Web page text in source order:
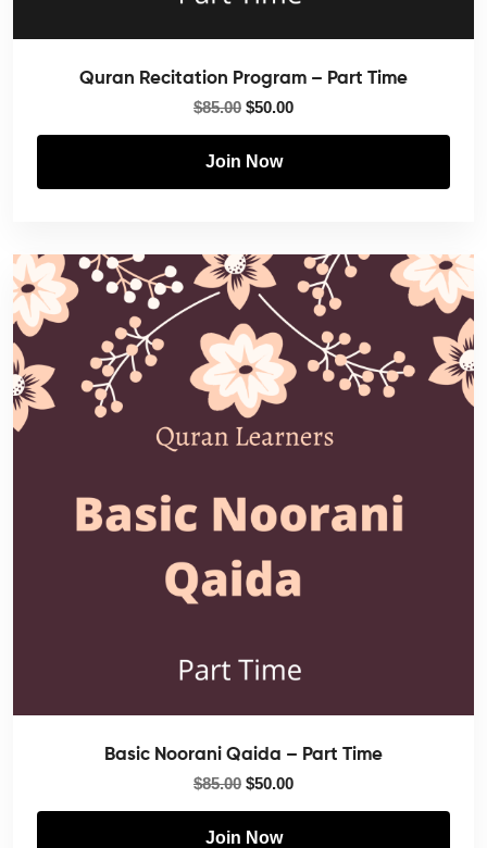
Quran Recitation Program – Part Time
$85.00 $50.00
Join Now
Basic Noorani Qaida – Part Time
$85.00 $50.00
Join Now